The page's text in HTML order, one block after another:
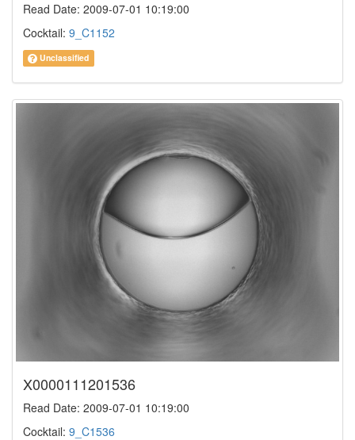
Read Date: 2009-07-01 10:19:00
Cocktail: 9_C1152
Unclassified
X0000111201536
Read Date: 2009-07-01 10:19:00
Cocktail: 9_C1536